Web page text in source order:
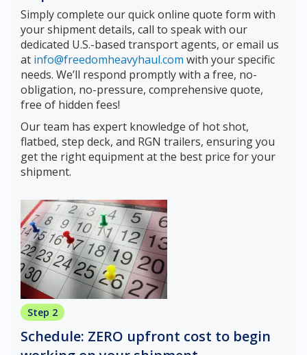
Simply complete our quick online quote form with
your shipment details, call to speak with our
dedicated U.S.-based transport agents, or email us
at info@freedomheavyhaul.com with your specific
needs. We’ll respond promptly with a free, no-
obligation, no-pressure, comprehensive quote,
free of hidden fees!
Our team has expert knowledge of hot shot,
flatbed, step deck, and RGN trailers, ensuring you
get the right equipment at the best price for your
shipment.
Step 2
Schedule: ZERO upfront cost to begin